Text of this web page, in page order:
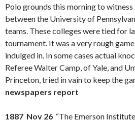
Polo grounds this morning to
between the University of
teams. These colleges were tied for
tournament. It was a very rough
indulged in. In some cases actual
Referee Walter Camp, of Yale, and
Princeton, tried in vain to keep the
newspapers report
1887 Nov 26 “The Emerson